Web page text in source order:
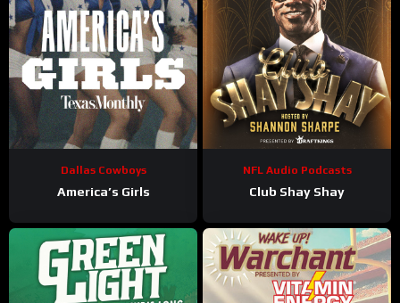
Dallas Cowboys
America’s Girls
NFL Audio Podcasts
Club Shay Shay